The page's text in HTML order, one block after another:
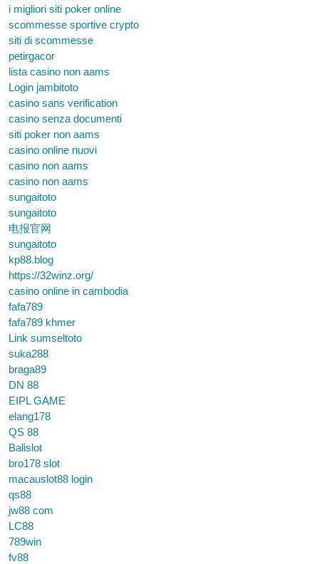
i migliori siti poker online
scommesse sportive crypto
siti di scommesse
petirgacor
lista casino non aams
Login jambitoto
casino sans verification
casino senza documenti
siti poker non aams
casino online nuovi
casino non aams
casino non aams
sungaitoto
sungaitoto
电报官网
sungaitoto
kp88.blog
https://32winz.org/
casino online in cambodia
fafa789
fafa789 khmer
Link sumseltoto
suka288
braga89
DN 88
EIPL GAME
elang178
QS 88
Balislot
bro178 slot
macauslot88 login
qs88
jw88 com
LC88
789win
fv88